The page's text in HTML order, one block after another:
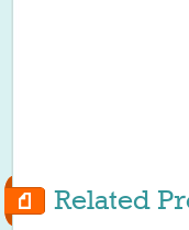
Related